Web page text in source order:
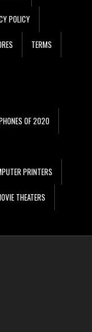
POLICY
TERMS
OF 2020
PRINTERS
THEATERS